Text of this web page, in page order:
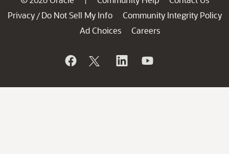
Privacy / Do Not Sell My Info
Community Integrity Policy
Ad Choices
Careers